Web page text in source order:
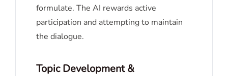
formulate. The AI rewards active
participation and attempting to maintain
the dialogue.
Topic Development &